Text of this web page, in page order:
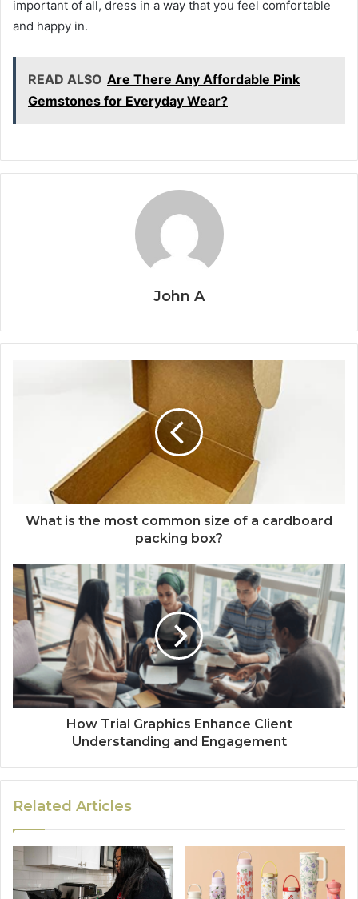
important of all, dress in a way that you feel comfortable
and happy in.
READ ALSO Are There Any Affordable Pink
Gemstones for Everyday Wear?
John A
What is the most common size of a cardboard
packing box?
How Trial Graphics Enhance Client
Understanding and Engagement
Related Articles